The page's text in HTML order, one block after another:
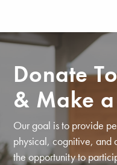
Donate
& Make
Our goal is to provide
physical, cognitive, and
the opportunity to